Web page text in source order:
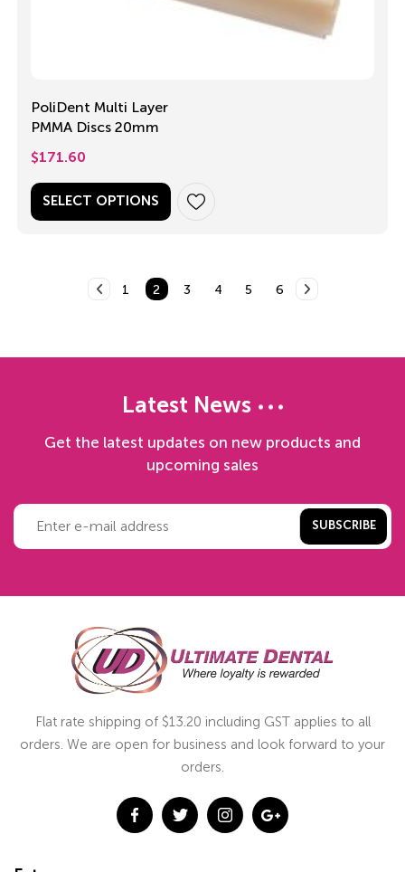
PoliDent Multi Layer
PMMA Discs 20mm
$171.60
SELECT OPTIONS
1 2 3 4 5 6
Latest News
Get the latest updates on new products and
upcoming sales
SUBSCRIBE
Flat rate shipping of $13.20 including GST applies to all
orders. We are open for business and look forward to your
orders.